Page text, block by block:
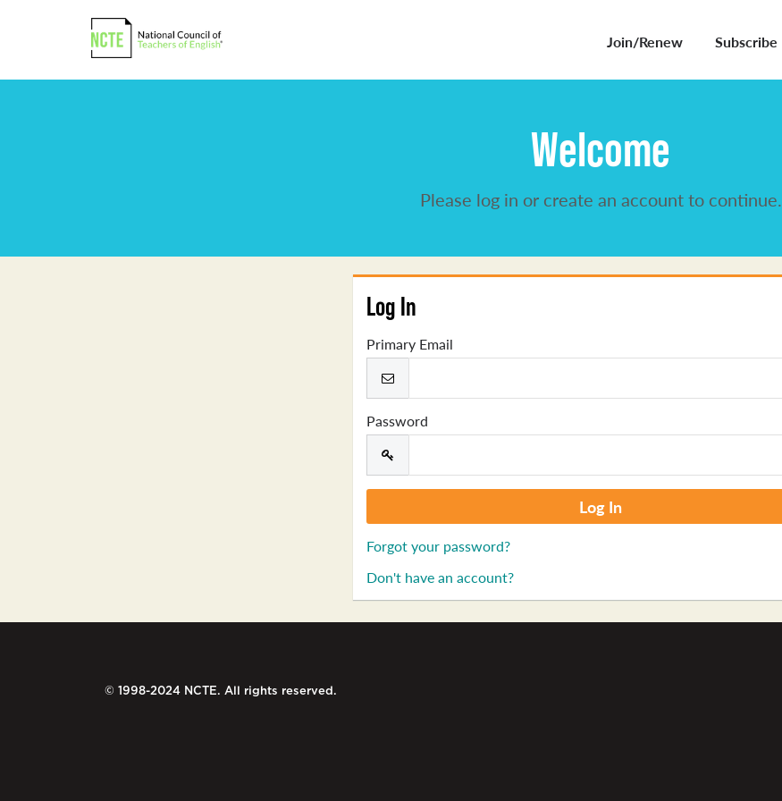
Join/Renew Subscribe
Welcome
Please log in or create an account to continue.
Log In
Primary Email
Password
Forgot your password?
Don't have an account?
© 1998-2024 NCTE. All rights reserved.